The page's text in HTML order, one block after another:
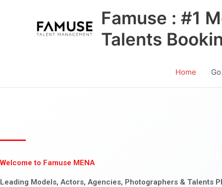
Famuse : #1
Talents
Home
Welcome to Famuse MENA
Leading Models, Actors, Agencies, Photographers & Talents